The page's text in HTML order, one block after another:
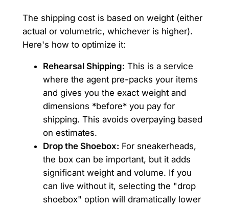
The shipping cost is based on weight (either
actual or volumetric, whichever is higher).
Here's how to optimize it:
Rehearsal Shipping: This is a service
where the agent pre-packs your items
and gives you the exact weight and
dimensions *before* you pay for
shipping. This avoids overpaying based
on estimates.
Drop the Shoebox: For sneakerheads,
the box can be important, but it adds
significant weight and volume. If you
can live without it, selecting the "drop
shoebox" option will dramatically lower